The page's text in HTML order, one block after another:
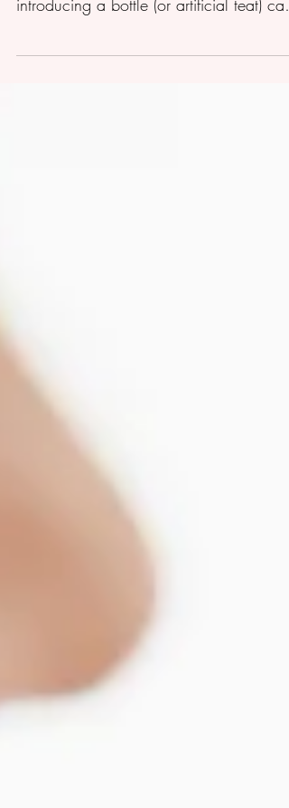
breastfeed their baby know that
cause ‘nipple...